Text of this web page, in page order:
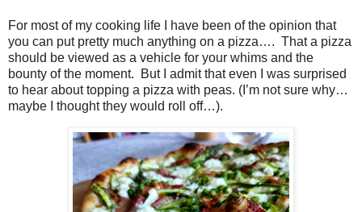
For most of my cooking life I have been of the opinion that
you can put pretty much anything on a pizza…. That a pizza
should be viewed as a vehicle for your whims and the
bounty of the moment. But I admit that even I was surprised
to hear about topping a pizza with peas. (I’m not sure why…
maybe I thought they would roll off…).